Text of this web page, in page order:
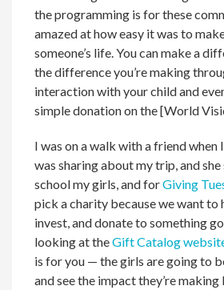
the programming is for these
amazed at how easy it was to
someone’s life. You can make a
the difference you’re making
interaction with your child and
simple donation on the [World
I was on a walk with a friend when
was sharing about my trip, and she
school my girls, and forGiving
pick a charity because we want to
invest, and donate to something
looking at theGift Catalog
is for you — the girls are going to
and see the impact they’re making